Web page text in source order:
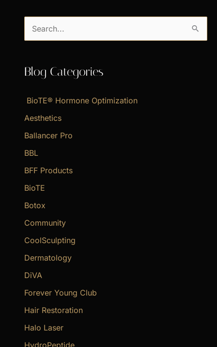
e
r
h
f
o
r
Blog Categories
BioTE® Hormone Optimization
Aesthetics
Ballancer Pro
BBL
BFF Products
BioTE
Botox
Community
CoolSculpting
Dermatology
DiVA
Forever Young Club
Hair Restoration
Halo Laser
HydroPeptide